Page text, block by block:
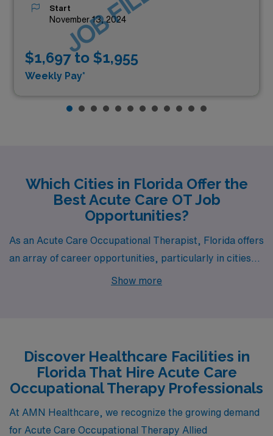
Start
November 13, 2024
$1,697 to $1,955
Weekly Pay*
Which Cities in Florida Offer the
Best Acute Care OT Job
Opportunities?
As an Acute Care Occupational Therapist, Florida offers
an array of career opportunities, particularly in cities
like Orange Park, Fort Pierce, West Palm Beach, Port
and personal satisfaction.
Show more
Discover Healthcare Facilities in
Florida That Hire Acute Care
Occupational Therapy Professionals
At AMN Healthcare, we recognize the growing demand
for Acute Care Occupational Therapy Allied